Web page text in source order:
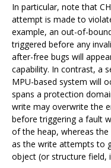
In particular, note that
attempt is made to
example, an out-of-
triggered before any
after-free bugs will
capability. In contrast, a
MPU-based system will
spans a protection
write may overwrite the
before triggering a fault
of the heap, whereas the
as the write attempts to
object (or structure field,